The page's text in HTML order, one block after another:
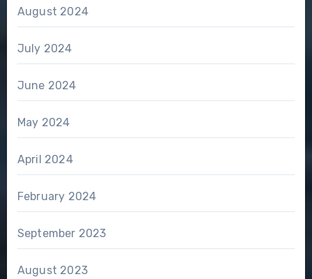
August 2024
July 2024
June 2024
May 2024
April 2024
February 2024
September 2023
August 2023